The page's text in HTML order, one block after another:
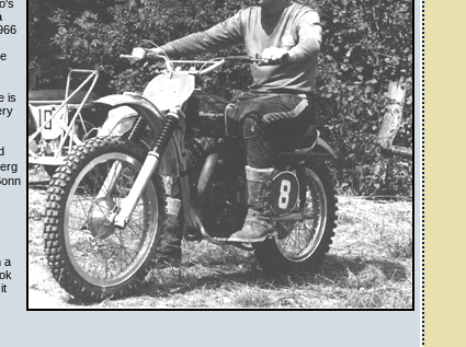
is
a